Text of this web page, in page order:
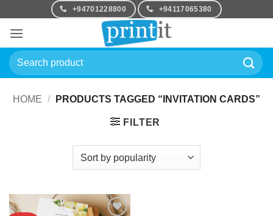
content
+94701228800 +94117065380
Search
for:
HOME / PRODUCTS TAGGED “INVITATION CARDS”
FILTER